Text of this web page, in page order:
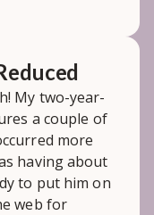
My two-year-
a couple of
more
having about
to put him on
web for